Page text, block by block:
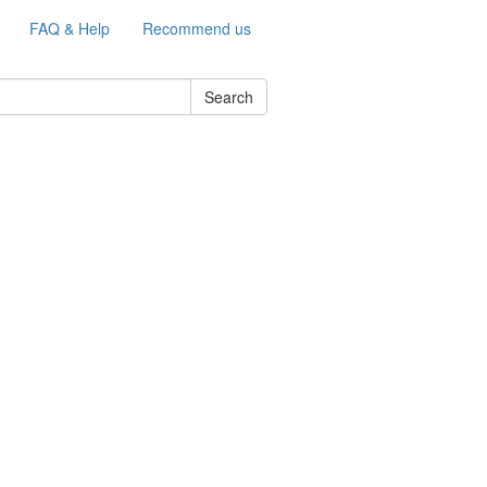
FAQ & Help Recommend us
Search